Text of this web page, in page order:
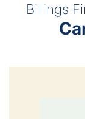
Billings